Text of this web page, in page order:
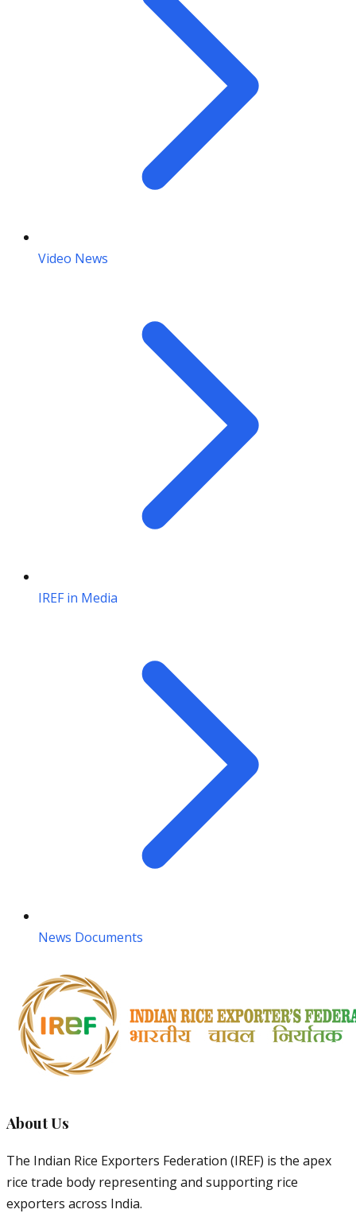
Video News
IREF in Media
News Documents
About Us
The Indian Rice Exporters Federation (IREF) is the apex
rice trade body representing and supporting rice
exporters across India.